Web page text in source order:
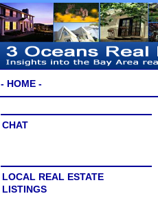
- HOME -
CHAT
LOCAL REAL ESTATE
LISTINGS